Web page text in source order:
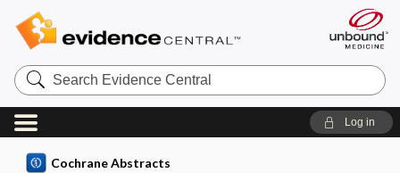
Search
Evidence
Central
Log in
Cochrane Abstracts